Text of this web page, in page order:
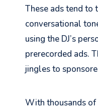
These ads tend to
conversational
using the DJ’s
prerecorded ads.
jingles to
With thousands